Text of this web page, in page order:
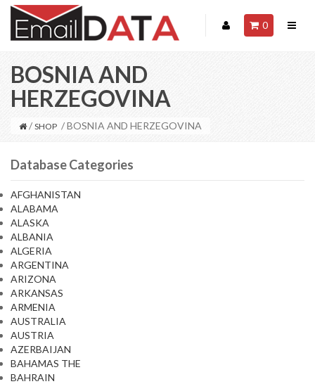
0
BOSNIA AND
HERZEGOVINA
/ SHOP / BOSNIA AND HERZEGOVINA
Database Categories
AFGHANISTAN
ALABAMA
ALASKA
ALBANIA
ALGERIA
ARGENTINA
ARIZONA
ARKANSAS
ARMENIA
AUSTRALIA
AUSTRIA
AZERBAIJAN
BAHAMAS THE
BAHRAIN